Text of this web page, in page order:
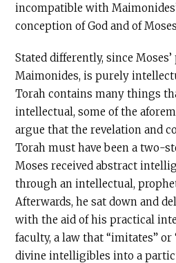
incompatible with
conception of God and of
Stated differently, since
Maimonides, is purely
Torah contains many things
intellectual, some of the
argue that the revelation and
Torah must have been a two-
Moses received abstract
through an intellectual,
Afterwards, he sat down and
with the aid of his practical
faculty, a law that “imitates” or
divine intelligibles into a